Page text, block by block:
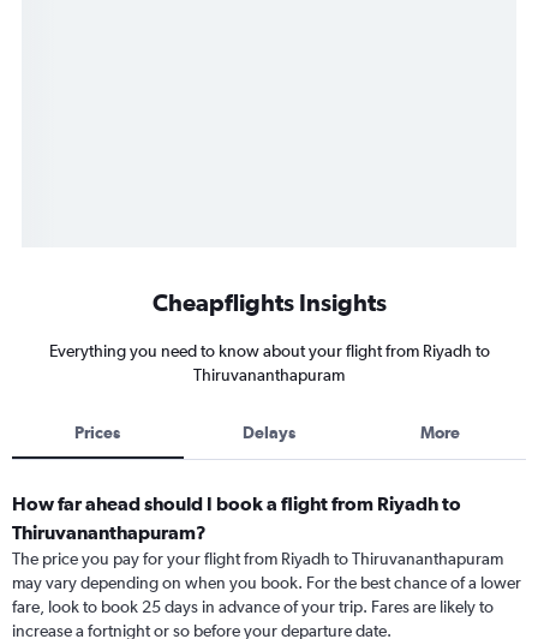
Cheapflights Insights
Everything you need to know about your flight from Riyadh to
Thiruvananthapuram
Prices Delays More
How far ahead should I book a flight from Riyadh to
Thiruvananthapuram?
The price you pay for your flight from Riyadh to Thiruvananthapuram
may vary depending on when you book. For the best chance of a lower
fare, look to book 25 days in advance of your trip. Fares are likely to
increase a fortnight or so before your departure date.